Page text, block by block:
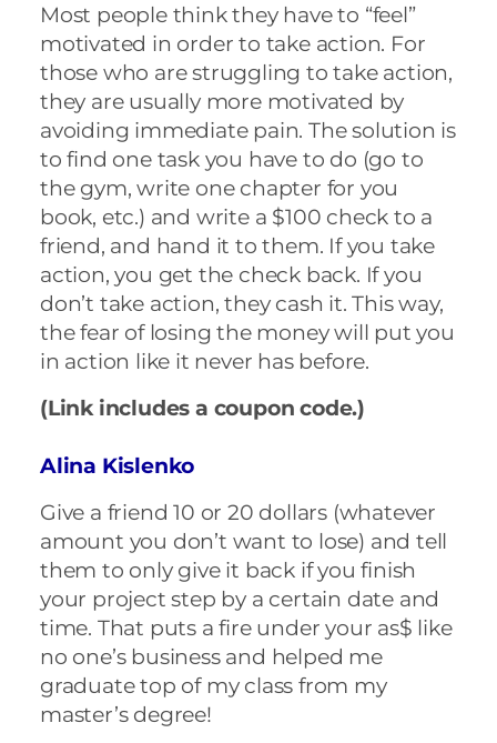
Most people think they have to “feel”
motivated in order to take action. For
those who are struggling to take action,
they are usually more motivated by
avoiding immediate pain. The solution is
to find one task you have to do (go to
the gym, write one chapter for you
book, etc.) and write a $100 check to a
friend, and hand it to them. If you take
action, you get the check back. If you
don’t take action, they cash it. This way,
the fear of losing the money will put you
in action like it never has before.
(Link includes a coupon code.)
Alina Kislenko
Give a friend 10 or 20 dollars (whatever
amount you don’t want to lose) and tell
them to only give it back if you finish
your project step by a certain date and
time. That puts a fire under your as$ like
no one’s business and helped me
graduate top of my class from my
master’s degree!